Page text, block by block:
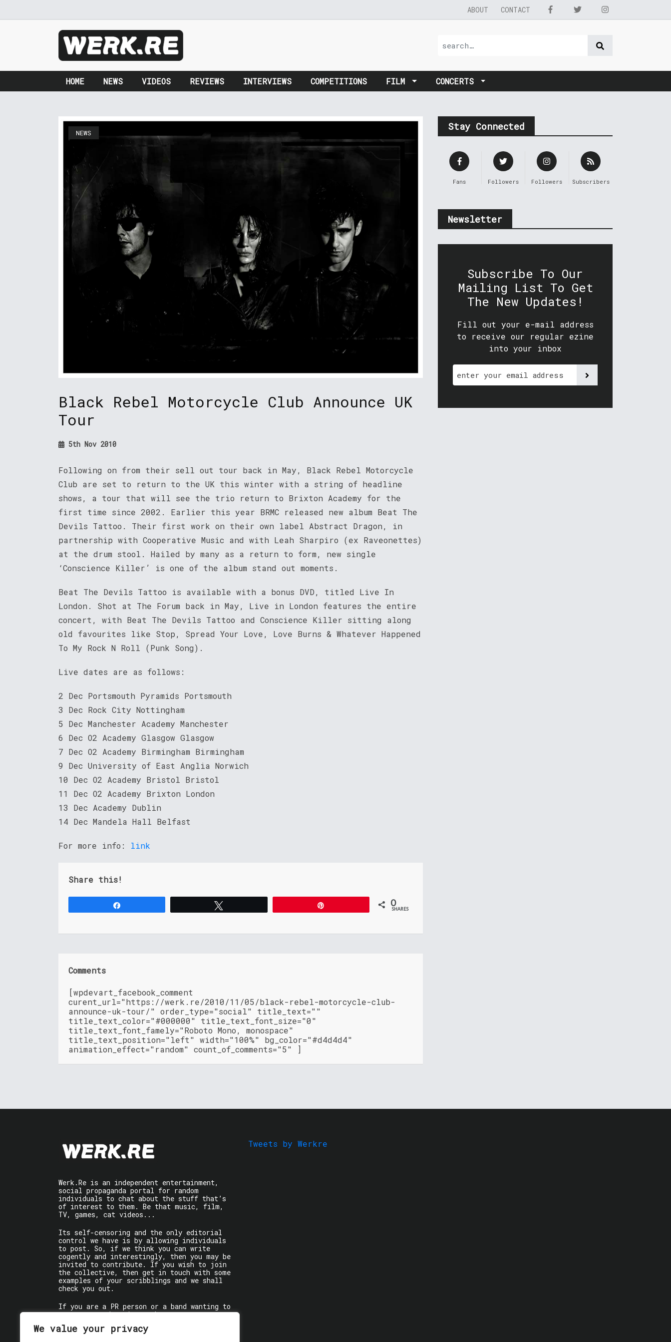
We value your privacy
ABOUT CONTACT
HOME NEWS VIDEOS REVIEWS INTERVIEWS COMPETITIONS FILM CONCERTS
NEWS
Black Rebel Motorcycle Club Announce UK
Tour
5th Nov 2010
Following on from their sell out tour back in May, Black Rebel Motorcycle
Club are set to return to the UK this winter with a string of headline
shows, a tour that will see the trio return to Brixton Academy for the
first time since 2002. Earlier this year BRMC released new album Beat The
Devils Tattoo. Their first work on their own label Abstract Dragon, in
partnership with Cooperative Music and with Leah Sharpiro (ex Raveonettes)
at the drum stool. Hailed by many as a return to form, new single
‘Conscience Killer’ is one of the album stand out moments.
Beat The Devils Tattoo is available with a bonus DVD, titled Live In
London. Shot at The Forum back in May, Live in London features the entire
concert, with Beat The Devils Tattoo and Conscience Killer sitting along
old favourites like Stop, Spread Your Love, Love Burns & Whatever Happened
To My Rock N Roll (Punk Song).
Live dates are as follows:
2 Dec Portsmouth Pyramids Portsmouth
3 Dec Rock City Nottingham
5 Dec Manchester Academy Manchester
6 Dec O2 Academy Glasgow Glasgow
7 Dec O2 Academy Birmingham Birmingham
9 Dec University of East Anglia Norwich
10 Dec O2 Academy Bristol Bristol
11 Dec O2 Academy Brixton London
13 Dec Academy Dublin
14 Dec Mandela Hall Belfast
For more info: link
Share this!
0
SHARES
Comments
[wpdevart_facebook_comment
curent_url="https://werk.re/2010/11/05/black-rebel-motorcycle-club-
announce-uk-tour/" order_type="social" title_text=""
title_text_color="#000000" title_text_font_size="0"
title_text_font_famely="Roboto Mono, monospace"
title_text_position="left" width="100%" bg_color="#d4d4d4"
animation_effect="random" count_of_comments="5" ]
Stay Connected
Fans Followers Followers Subscribers
Newsletter
Subscribe To Our
Mailing List To Get
The New Updates!
Fill out your e-mail address
to receive our regular ezine
into your inbox
Werk.Re is an independent entertainment,
social propaganda portal for random
individuals to chat about the stuff that’s
of interest to them. Be that music, film,
TV, games, cat videos...
Its self-censoring and the only editorial
control we have is by allowing individuals
to post. So, if we think you can write
cogently and interestingly, then you may be
invited to contribute. If you wish to join
the collective, then get in touch with some
examples of your scribblings and we shall
check you out.
If you are a PR person or a band wanting to
get some words written about you, contact
Tweets by Werkre